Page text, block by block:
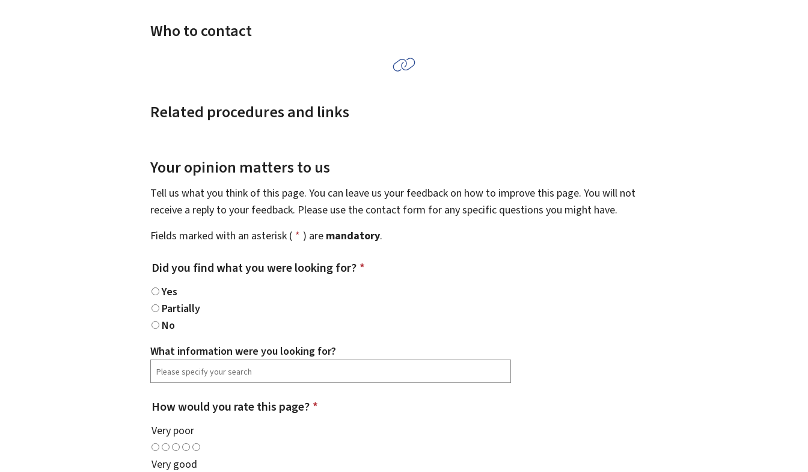
Who to contact
Related procedures and links
Your opinion matters to us
Tell us what you think of this page. You can leave us your feedback on how to improve this page. You will not
receive a reply to your feedback. Please use the contact form for any specific questions you might have.
Fields marked with an asterisk ( * ) are mandatory.
Did you find what you were looking for? *
Yes
Partially
No
What information were you looking for?
How would you rate this page? *
Very poor
Very good